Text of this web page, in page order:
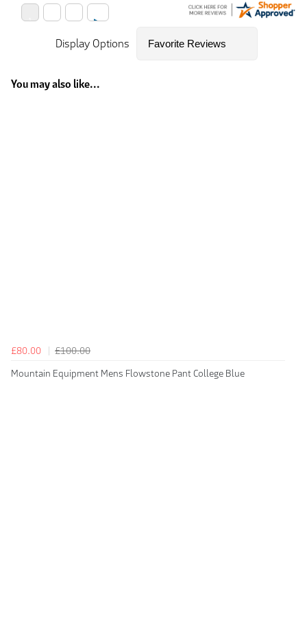
Display Options
You may also like...
£80.00
£100.00
Mountain Equipment Mens Flowstone Pant College Blue